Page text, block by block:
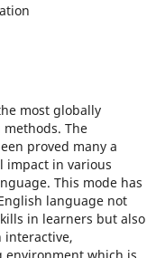
most globally
The
proved many a
impact in various
This mode has
language not
in learners but also